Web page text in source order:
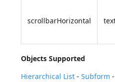
scrollbarHorizontal
Objects Supported
Hierarchical List -Subform -